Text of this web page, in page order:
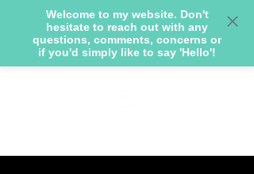
Welcome to my website. Don't
hesitate to reach out with any
questions, comments, concerns or
if you'd simply like to say 'Hello'!